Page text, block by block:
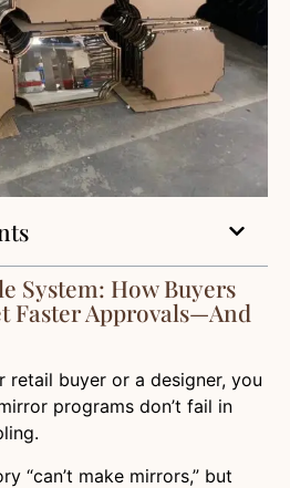
System: How Buyers
Faster Approvals—And
retail buyer or a designer, you
programs don’t fail in
“can’t make mirrors,” but